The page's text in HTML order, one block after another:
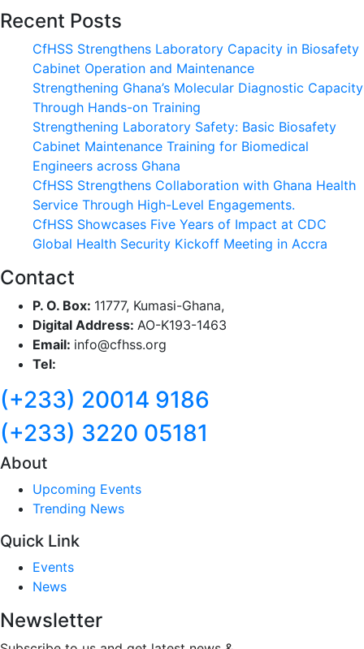
Recent Posts
CfHSS Strengthens Laboratory Capacity in Biosafety
Cabinet Operation and Maintenance
Strengthening Ghana’s Molecular Diagnostic Capacity
Through Hands-on Training
Strengthening Laboratory Safety: Basic Biosafety
Cabinet Maintenance Training for Biomedical
Engineers across Ghana
CfHSS Strengthens Collaboration with Ghana Health
Service Through High-Level Engagements.
CfHSS Showcases Five Years of Impact at CDC
Global Health Security Kickoff Meeting in Accra
Contact
P. O. Box: 11777, Kumasi-Ghana,
Digital Address: AO-K193-1463
Email: info@cfhss.org
Tel:
(+233) 20014 9186
(+233) 3220 05181
About
Upcoming Events
Trending News
Quick Link
Events
News
Newsletter